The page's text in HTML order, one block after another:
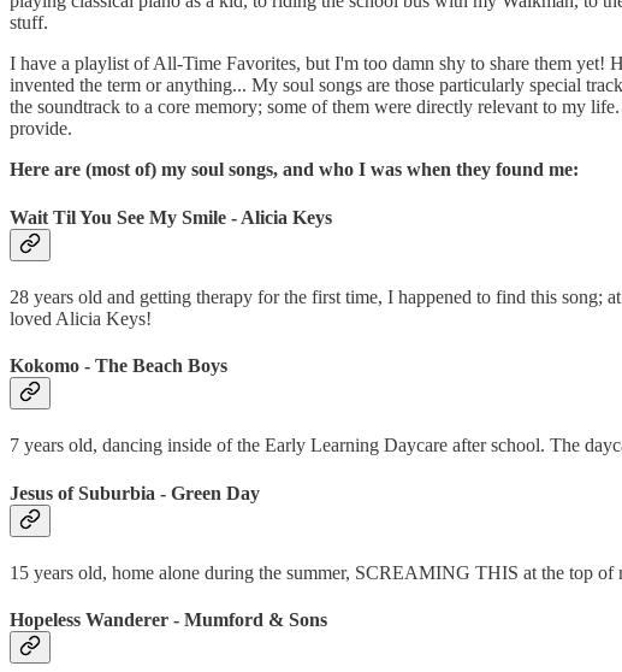
stuff.
I have a playlist of All-Time Favorites, but I'm too damn shy to share them yet!
invented the term or anything... My soul songs are those particularly special
the soundtrack to a core memory; some of them were directly relevant to my
provide.
Here are (most of) my soul songs, and who I was when they found me:
Wait Til You See My Smile - Alicia Keys
28 years old and getting therapy for the first time, I happened to find this song;
loved Alicia Keys!
Kokomo - The Beach Boys
7 years old, dancing inside of the Early Learning Daycare after school. The
Jesus of Suburbia - Green Day
15 years old, home alone during the summer, SCREAMING THIS at the top
Hopeless Wanderer - Mumford & Sons